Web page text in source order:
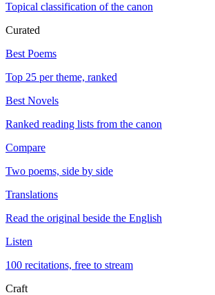
Topical classification of the canon
Curated
Best Poems
Top 25 per theme, ranked
Best Novels
Ranked reading lists from the canon
Compare
Two poems, side by side
Translations
Read the original beside the English
Listen
100 recitations, free to stream
Craft